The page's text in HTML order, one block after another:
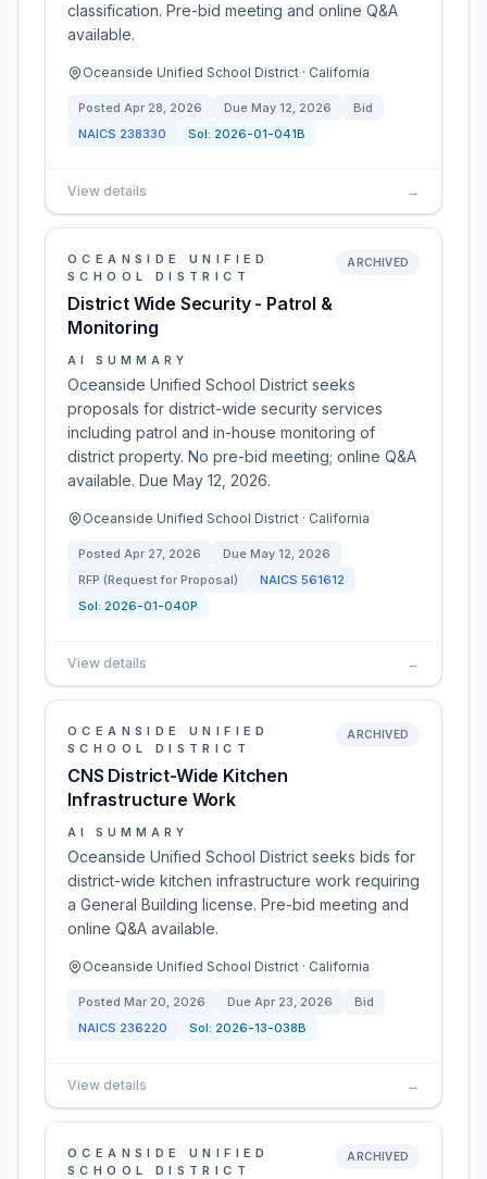
classification. Pre-bid meeting and online Q&A
available.
Oceanside Unified School District · California
Posted Apr 28, 2026 Due May 12, 2026
Bid
NAICS 238330 Sol: 2026-01-041B
View details →
OCEANSIDE UNIFIED
SCHOOL DISTRICT
District Wide Security - Patrol &
Monitoring
ARCHIVED
AI SUMMARY
Oceanside Unified School District seeks
proposals for district-wide security services
including patrol and in-house monitoring of
district property. No pre-bid meeting; online Q&A
available. Due May 12, 2026.
Oceanside Unified School District · California
Posted Apr 27, 2026 Due May 12, 2026
RFP (Request for Proposal)
NAICS 561612
Sol: 2026-01-040P
View details →
OCEANSIDE UNIFIED
SCHOOL DISTRICT
CNS District-Wide Kitchen
Infrastructure Work
ARCHIVED
AI SUMMARY
Oceanside Unified School District seeks bids for
district-wide kitchen infrastructure work requiring
a General Building license. Pre-bid meeting and
online Q&A available.
Oceanside Unified School District · California
Posted Mar 20, 2026 Due Apr 23, 2026
Bid
NAICS 236220 Sol: 2026-13-038B
View details →
OCEANSIDE UNIFIED
SCHOOL DISTRICT
ARCHIVED